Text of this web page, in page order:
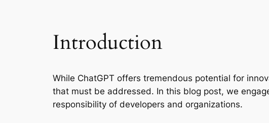
Introduction
While ChatGPT offers tremendous potential for
that must be addressed. In this blog post, we
responsibility of developers and organizations.